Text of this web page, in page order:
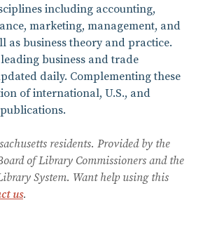
including accounting,
marketing, management, and
as business theory and practice.
business and trade
daily. Complementing these
of international, U.S., and
residents. Provided by the
of Library Commissioners and the
System. Want help using this
us.